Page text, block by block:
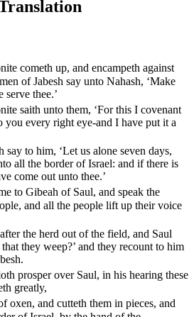
cometh up, and encampeth against
of Jabesh say unto Nahash, ‘Make
thee.’
saith unto them, ‘For this I covenant
every right eye-and I have put it a
say to him, ‘Let us alone seven days,
all the border of Israel: and if there is
come out unto thee.’
to Gibeah of Saul, and speak the
and all the people lift up their voice
the herd out of the field, and Saul
they weep?’ and they recount to him
prosper over Saul, in his hearing these
greatly,
oxen, and cutteth them in pieces, and